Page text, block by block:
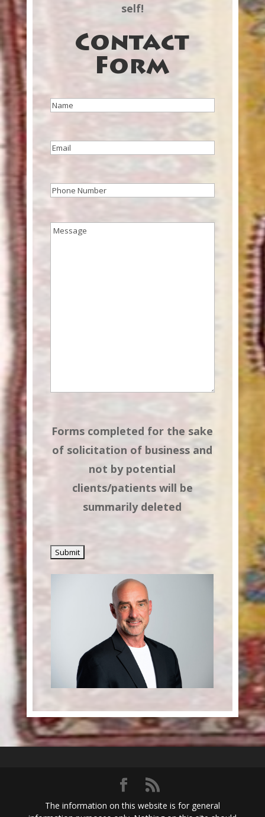
self!
Contact
Form
Name(Required)
Email(Required)
Phone(Required)
Forms completed for the sake
of solicitation of business and
not by potential
clients/patients will be
summarily deleted
The information on this website is for general